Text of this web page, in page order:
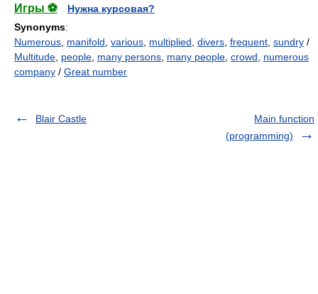
Игры ⚽
Нужна курсовая?
Synonyms:
Numerous manifold various multiplied divers frequent sundry /
Multitude people many persons many people crowd
numerous
company / Great number
Blair Castle
Main function
(programming)